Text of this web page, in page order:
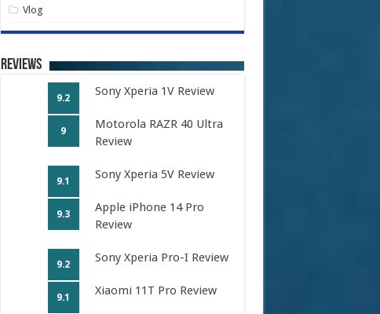
Vlog
Reviews
9.2 Sony Xperia 1V Review
9
Motorola RAZR 40 Ultra
Review
9.1 Sony Xperia 5V Review
9.3
Apple iPhone 14 Pro
Review
9.2 Sony Xperia Pro-I Review
9.1 Xiaomi 11T Pro Review